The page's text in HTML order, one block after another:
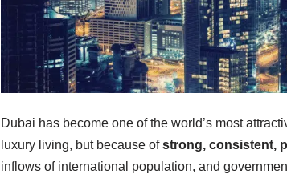
Dubai has become one of the world’s most
luxury living, but because ofstrong, consistent,
inflows of international population, and